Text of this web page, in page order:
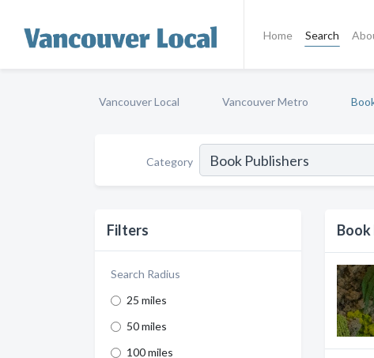
Home Search
Vancouver Local Vancouver Metro
Category
Filters
Search Radius
25 miles
50 miles
100 miles
Book